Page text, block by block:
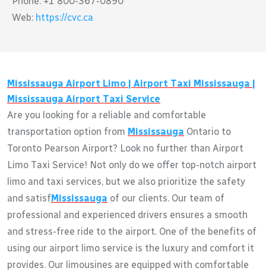
Web: https://cvc.ca
Mississauga Airport Limo | Airport Taxi Mississauga |
Mississauga Airport Taxi Service
Are you looking for a reliable and comfortable
transportation option from Mississauga Ontario to
Toronto Pearson Airport? Look no further than Airport
Limo Taxi Service! Not only do we offer top-notch airport
limo and taxi services, but we also prioritize the safety
and satisfMississauga of our clients. Our team of
professional and experienced drivers ensures a smooth
and stress-free ride to the airport. One of the benefits of
using our airport limo service is the luxury and comfort it
provides. Our limousines are equipped with comfortable